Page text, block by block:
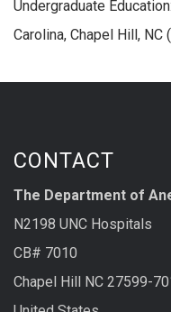
Undergraduate
Carolina, Chapel Hill, NC
CONTACT
The Department of
N2198 UNC Hospitals
CB# 7010
Chapel Hill NC 27599-